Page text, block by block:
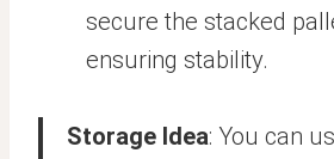
secure the stacked
ensuring stability.
Storage Idea: You can